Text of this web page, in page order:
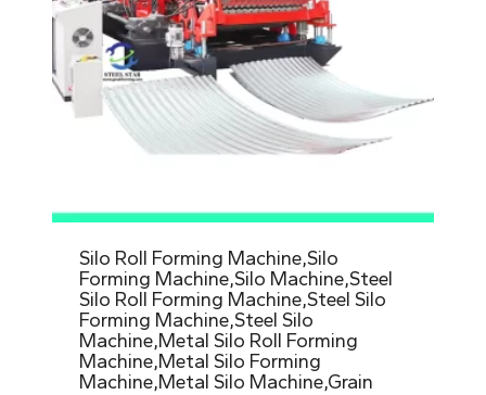
Silo Roll Forming Machine,Silo
Forming Machine,Silo Machine,Steel
Silo Roll Forming Machine,Steel Silo
Forming Machine,Steel Silo
Machine,Metal Silo Roll Forming
Machine,Metal Silo Forming
Machine,Metal Silo Machine,Grain